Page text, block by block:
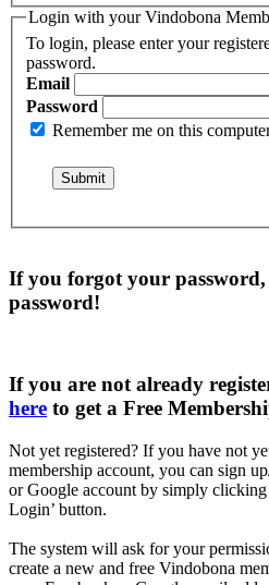
Login with your Vindobona
To login, please enter your
password.
Email
Password
Remember me on this
If you forgot your password,
password!
If you are not already
here to get a Free
Not yet registered? If you have not
membership account, you can sign
or Google account by simply
Login’ button.
The system will ask for your
create a new and free Vindobona